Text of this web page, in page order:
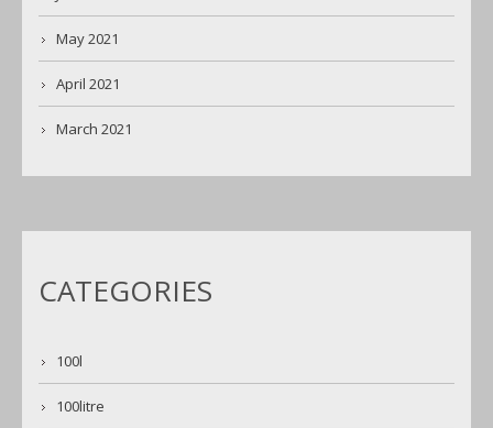
May 2021
April 2021
March 2021
CATEGORIES
100l
100litre